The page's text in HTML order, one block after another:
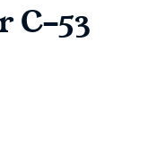
C-53